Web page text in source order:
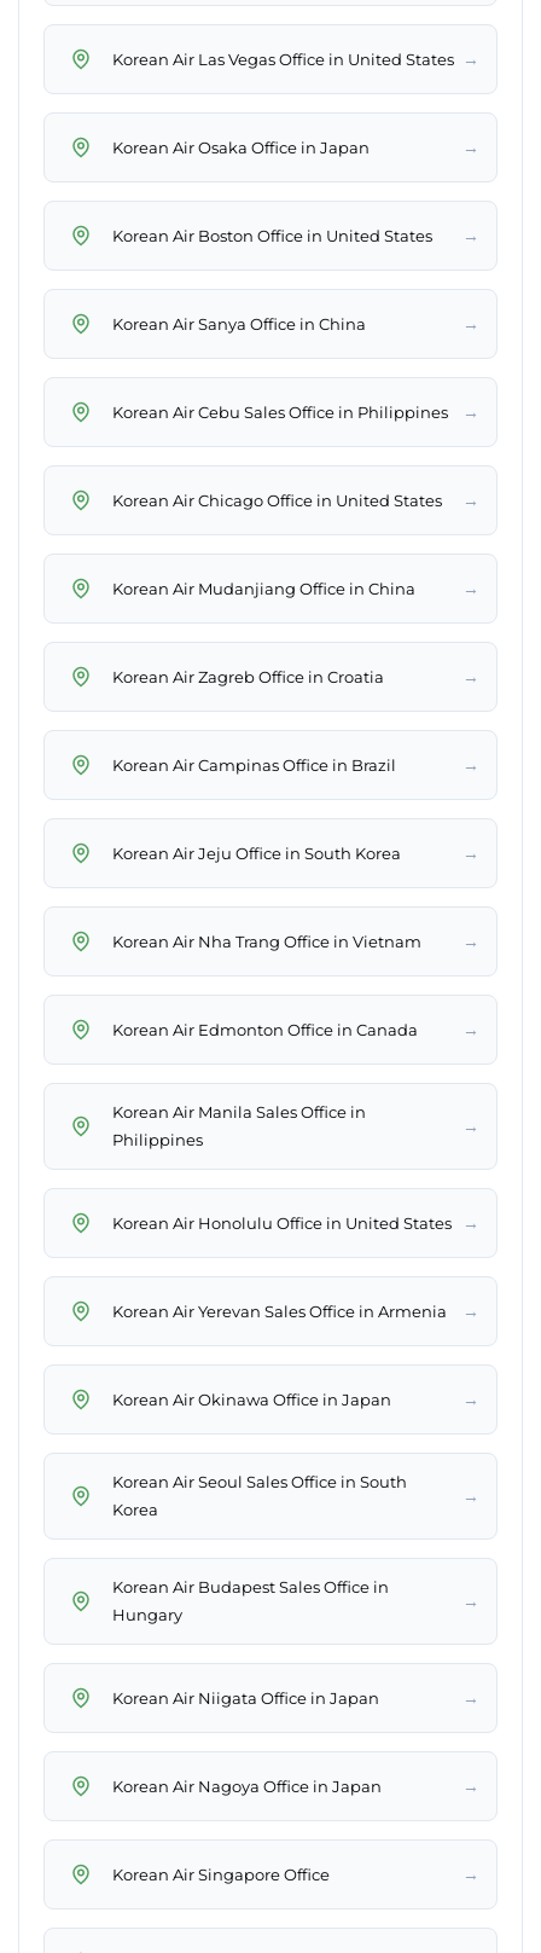
Korean Air Las Vegas Office in United States →
Korean Air Osaka Office in Japan →
Korean Air Boston Office in United States →
Korean Air Sanya Office in China →
Korean Air Cebu Sales Office in Philippines →
Korean Air Chicago Office in United States →
Korean Air Mudanjiang Office in China →
Korean Air Zagreb Office in Croatia →
Korean Air Campinas Office in Brazil →
Korean Air Jeju Office in South Korea →
Korean Air Nha Trang Office in Vietnam →
Korean Air Edmonton Office in Canada →
Korean Air Manila Sales Office in
Philippines
→
Korean Air Honolulu Office in United States →
Korean Air Yerevan Sales Office in Armenia →
Korean Air Okinawa Office in Japan →
Korean Air Seoul Sales Office in South
Korea
→
Korean Air Budapest Sales Office in
Hungary
→
Korean Air Niigata Office in Japan →
Korean Air Nagoya Office in Japan →
Korean Air Singapore Office →